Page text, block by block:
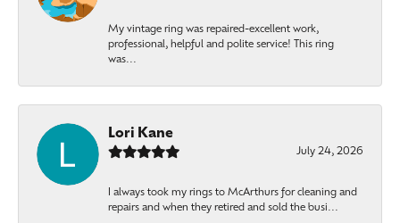
My vintage ring was repaired-excellent work,
professional, helpful and polite service! This ring
was...
Lori Kane
July 24, 2026
I always took my rings to McArthurs for cleaning and
repairs and when they retired and sold the busi...